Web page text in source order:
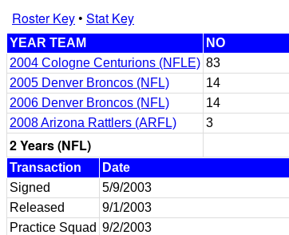
Roster Key• Stat Key
YEAR TEAM NO
2004 Cologne Centurions (NFLE) 83
2005 Denver Broncos (NFL)
14
2006 Denver Broncos (NFL)
14
2008 Arizona Rattlers (ARFL)
3
2 Years (NFL)
Transaction Date
Signed
5/9/2003
Released
9/1/2003
Practice Squad 9/2/2003